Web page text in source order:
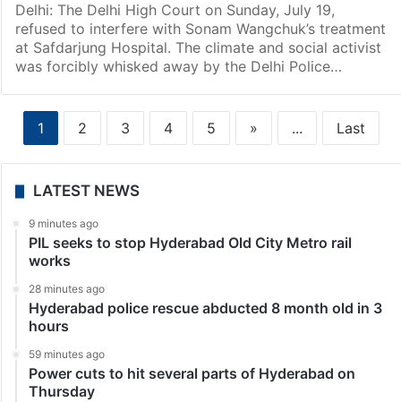
Delhi: The Delhi High Court on Sunday, July 19,
refused to interfere with Sonam Wangchuk’s treatment
at Safdarjung Hospital. The climate and social activist
was forcibly whisked away by the Delhi Police…
1 2 3 4 5 » ... Last
LATEST NEWS
9 minutes ago
PIL seeks to stop Hyderabad Old City Metro rail
works
28 minutes ago
Hyderabad police rescue abducted 8 month old in 3
hours
59 minutes ago
Power cuts to hit several parts of Hyderabad on
Thursday